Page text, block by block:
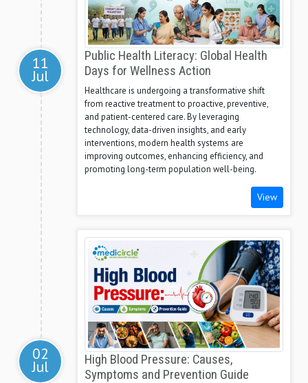
11
Jul
Public Health Literacy: Global Health
Days for Wellness Action
Healthcare is undergoing a transformative shift
from reactive treatment to proactive, preventive,
and patient-centered care. By leveraging
technology, data-driven insights, and early
interventions, modern health systems are
improving outcomes, enhancing efficiency, and
promoting long-term population well-being.
View
02
Jul
High Blood Pressure: Causes,
Symptoms and Prevention Guide